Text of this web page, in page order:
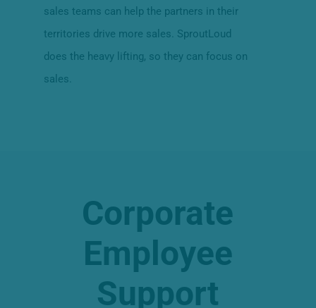
sales teams can help the partners in their
territories drive more sales. SproutLoud
does the heavy lifting, so they can focus on
sales.
Corporate
Employee
Support